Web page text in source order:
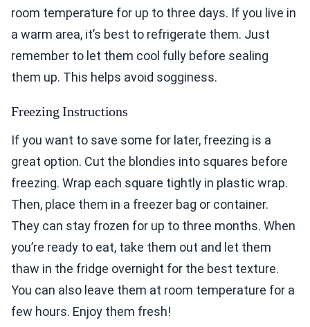
room temperature for up to three days. If you live in
a warm area, it’s best to refrigerate them. Just
remember to let them cool fully before sealing
them up. This helps avoid sogginess.
Freezing Instructions
If you want to save some for later, freezing is a
great option. Cut the blondies into squares before
freezing. Wrap each square tightly in plastic wrap.
Then, place them in a freezer bag or container.
They can stay frozen for up to three months. When
you’re ready to eat, take them out and let them
thaw in the fridge overnight for the best texture.
You can also leave them at room temperature for a
few hours. Enjoy them fresh!